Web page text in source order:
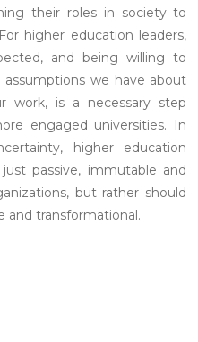
their roles in society to
higher education leaders,
and being willing to
we have about
is a necessary step
engaged universities. In
higher education
passive, immutable and
but rather should
and transformational.